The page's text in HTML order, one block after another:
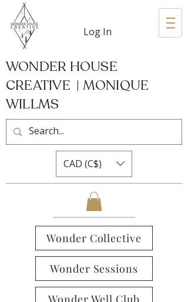
Log In
WONDER HOUSE
CREATIVE | MONIQUE
WILLMS
CAD (C$)
Wonder Collective
Wonder Sessions